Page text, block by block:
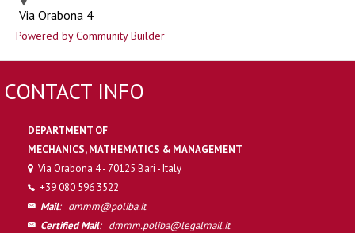
Via Orabona 4
Powered by Community Builder
CONTACT INFO
DEPARTMENT OF
MECHANICS, MATHEMATICS & MANAGEMENT
Via Orabona 4 - 70125 Bari - Italy
+39 080 596 3522
Mail: dmmm@poliba.it
Certified Mail: dmmm.poliba@legalmail.it